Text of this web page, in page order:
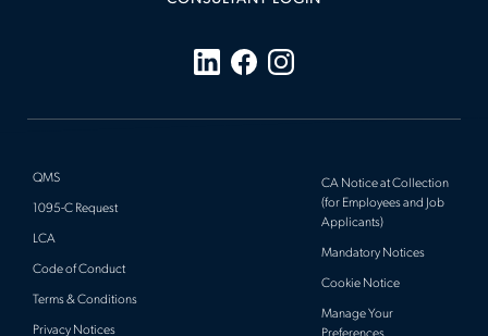
QMS
1095-C Request
LCA
Code of Conduct
Terms & Conditions
Privacy Notices
CA Notice at Collection
(for Employees and Job
Applicants)
Mandatory Notices
Cookie Notice
Manage Your